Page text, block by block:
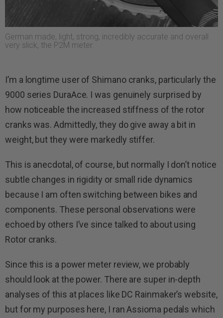
German made, light, strong, incredibly accurate and overall
very slick, the P2M meter.
I’m a longtime user of Shimano cranks, particularly the
9000 series DuraAce. I was genuinely surprised by
how noticeable the increased stiffness of the rotor
cranks was. Admittedly, they do give away a bit in
weight, but they were markedly stiffer.
This is anecdotal, of course, but normally I don’t notice
subtle changes in rigidity or small ride dynamics
because I am often switching between bikes and
components. These personal observations were
echoed by others I’ve since talked to about using
Rotor cranks.
Since this is a power meter review, we probably
should look at the power. There are super in-depth
analyses of this at places like DC Rainmaker’s website,
but for my purposes here, I ran Assioma pedals which